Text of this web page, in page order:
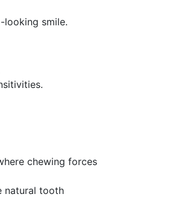
looking smile.
chewing forces
natural tooth